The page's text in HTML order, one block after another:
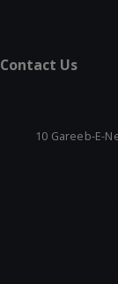
Contact Us
10 Gareeb-E-